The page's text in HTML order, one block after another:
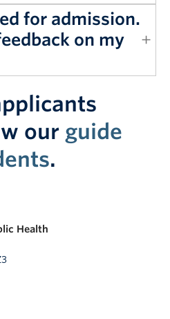
for admission.
on my
our guide
.
Health